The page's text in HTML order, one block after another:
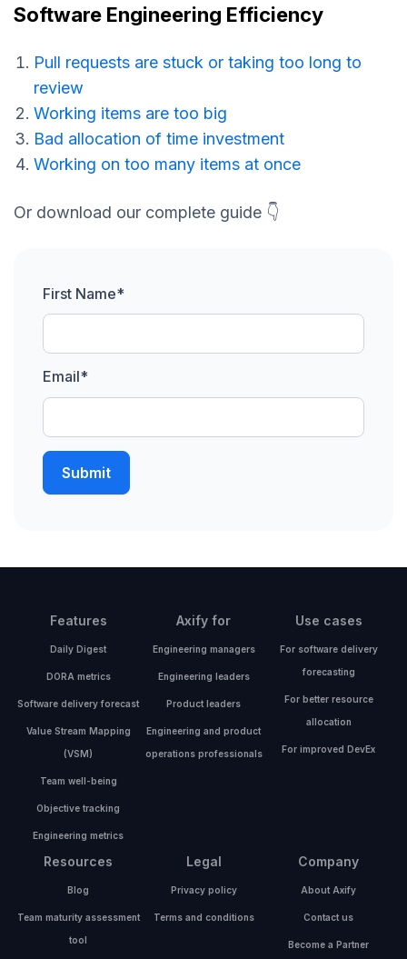
Software Engineering Efficiency
Pull requests are stuck or taking too long to
review
Working items are too big
Bad allocation of time investment
Working on too many items at once
Or download our complete guide 👇
First Name*
Email*
Features
Daily Digest
DORA metrics
Software delivery forecast
Value Stream Mapping
(VSM)
Team well-being
Objective tracking
Engineering metrics
Axify for
Engineering managers
Engineering leaders
Product leaders
Engineering and product
operations professionals
Use cases
For software delivery
forecasting
For better resource
allocation
For improved DevEx
Resources
Blog
Team maturity assessment
tool
Legal
Privacy policy
Terms and conditions
Company
About Axify
Contact us
Become a Partner